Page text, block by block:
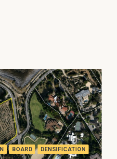
BOARD DENSIFICATION